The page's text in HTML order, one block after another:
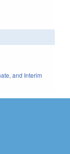
and Interim